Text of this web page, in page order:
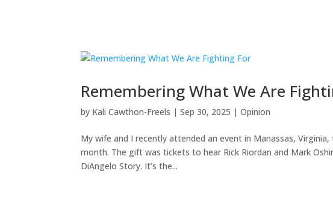
Remembering What We Are
by Kali Cawthon-Freels |Sep 30, 2025 |Opinion
My wife and I recently attended an event in Manassas,
month. The gift was tickets to hear Rick Riordan and Mark
DiAngelo Story. It’s the...